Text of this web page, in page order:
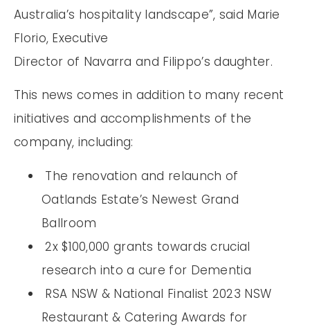
Australia’s hospitality landscape”, said Marie
Florio, Executive
Director of Navarra and Filippo’s daughter.
This news comes in addition to many recent
initiatives and accomplishments of the
company, including:
The renovation and relaunch of
Oatlands Estate’s Newest Grand
Ballroom
2x $100,000 grants towards crucial
research into a cure for Dementia
RSA NSW & National Finalist 2023 NSW
Restaurant & Catering Awards for